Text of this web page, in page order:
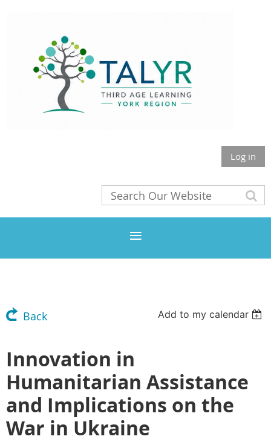
Log in
Back Add to my calendar
Innovation in
Humanitarian Assistance
and Implications on the
War in Ukraine